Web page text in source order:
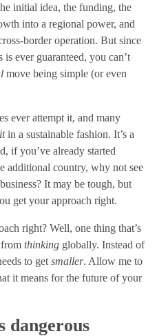
initial idea, the funding, the
into a regional power, and
border operation. But since
ever guaranteed, you can’t
move being simple (or even
ever attempt it, and many
in a sustainable fashion. It’s a
if you’ve already started
additional country, why not see
It may be tough, but
get your approach right.
right? Well, one thing that’s
thinking globally. Instead of
to get smaller. Allow me to
it means for the future of your
dangerous